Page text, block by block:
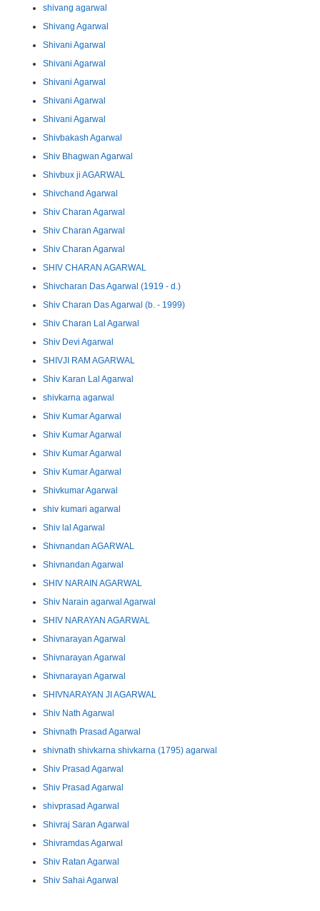
shivang agarwal
Shivang Agarwal
Shivani Agarwal
Shivani Agarwal
Shivani Agarwal
Shivani Agarwal
Shivani Agarwal
Shivbakash Agarwal
Shiv Bhagwan Agarwal
Shivbux ji AGARWAL
Shivchand Agarwal
Shiv Charan Agarwal
Shiv Charan Agarwal
Shiv Charan Agarwal
SHIV CHARAN AGARWAL
Shivcharan Das Agarwal (1919 - d.)
Shiv Charan Das Agarwal (b. - 1999)
Shiv Charan Lal Agarwal
Shiv Devi Agarwal
SHIVJI RAM AGARWAL
Shiv Karan Lal Agarwal
shivkarna agarwal
Shiv Kumar Agarwal
Shiv Kumar Agarwal
Shiv Kumar Agarwal
Shiv Kumar Agarwal
Shivkumar Agarwal
shiv kumari agarwal
Shiv lal Agarwal
Shivnandan AGARWAL
Shivnandan Agarwal
SHIV NARAIN AGARWAL
Shiv Narain agarwal Agarwal
SHIV NARAYAN AGARWAL
Shivnarayan Agarwal
Shivnarayan Agarwal
Shivnarayan Agarwal
SHIVNARAYAN JI AGARWAL
Shiv Nath Agarwal
Shivnath Prasad Agarwal
shivnath shivkarna shivkarna (1795) agarwal
Shiv Prasad Agarwal
Shiv Prasad Agarwal
shivprasad Agarwal
Shivraj Saran Agarwal
Shivramdas Agarwal
Shiv Ratan Agarwal
Shiv Sahai Agarwal